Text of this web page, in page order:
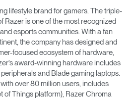
lifestyle brand for gamers. The triple-
Razer is one of the most recognized
esports communities. With a fan
the company has designed and
focused ecosystem of hardware,
award-winning hardware includes
and Blade gaming laptops.
over 80 million users, includes
of Things platform), Razer Chroma